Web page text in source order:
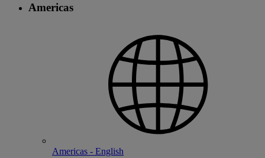
Americas
Americas - English